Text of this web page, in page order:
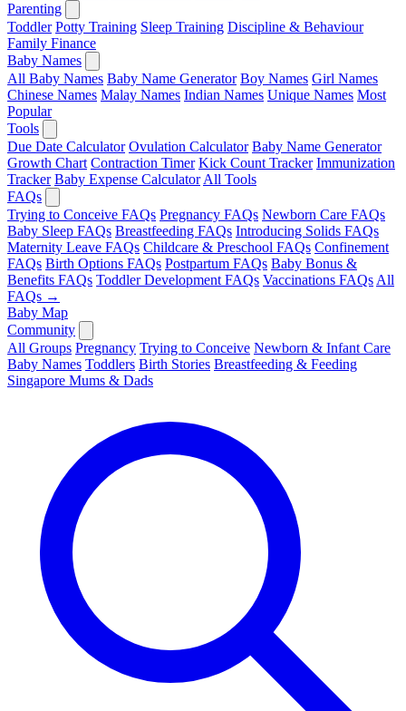
Parenting
Toddler Potty Training Sleep Training Discipline & Behaviour
Family Finance
Baby Names
All Baby Names Baby Name Generator Boy Names Girl Names
Chinese Names Malay Names Indian Names Unique Names Most
Popular
Tools
Due Date Calculator Ovulation Calculator Baby Name Generator
Growth Chart Contraction Timer Kick Count Tracker Immunization
Tracker Baby Expense Calculator All Tools
FAQs
Trying to Conceive FAQs Pregnancy FAQs Newborn Care FAQs
Baby Sleep FAQs Breastfeeding FAQs Introducing Solids FAQs
Maternity Leave FAQs Childcare & Preschool FAQs Confinement
FAQs Birth Options FAQs Postpartum FAQs Baby Bonus &
Benefits FAQs Toddler Development FAQs Vaccinations FAQs All
FAQs →
Baby Map
Community
All Groups Pregnancy Trying to Conceive Newborn & Infant Care
Baby Names Toddlers Birth Stories Breastfeeding & Feeding
Singapore Mums & Dads